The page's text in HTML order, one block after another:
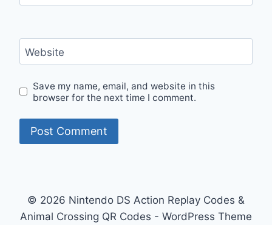
Website
Save my name, email, and website in this
browser for the next time I comment.
© 2026 Nintendo DS Action Replay Codes &
Animal Crossing QR Codes - WordPress Theme